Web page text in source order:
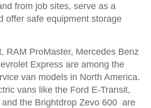
from job sites, serve as a
offer safe equipment storage
RAM ProMaster, Mercedes Benz
Express are among the
van models in North America.
vans like the Ford E-Transit,
the Brightdrop Zevo 600 are